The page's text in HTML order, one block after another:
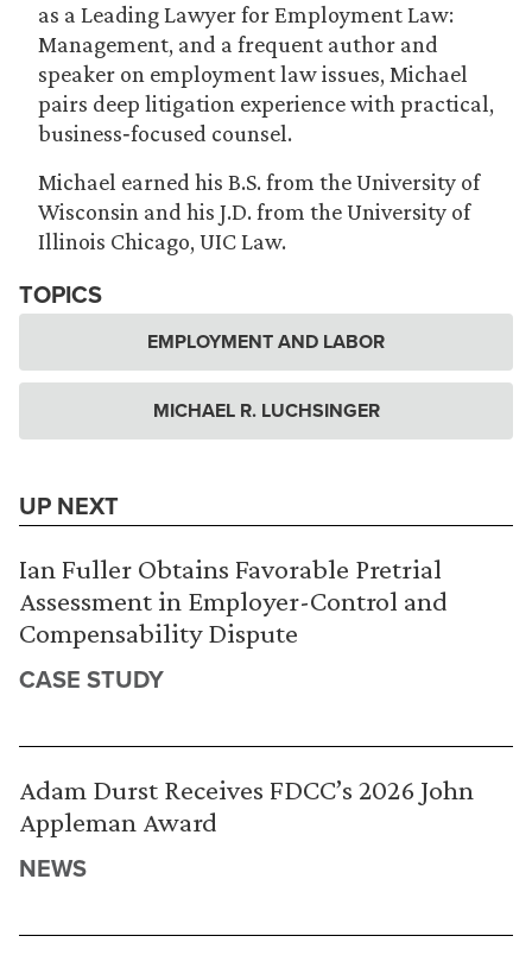
as a Leading Lawyer for Employment Law:
Management, and a frequent author and
speaker on employment law issues, Michael
pairs deep litigation experience with practical,
business‑focused counsel.
Michael earned his B.S. from the University of
Wisconsin and his J.D. from the University of
Illinois Chicago, UIC Law.
TOPICS
EMPLOYMENT AND LABOR
MICHAEL R. LUCHSINGER
UP NEXT
Ian Fuller Obtains Favorable Pretrial
Assessment in Employer-Control and
Compensability Dispute
CASE STUDY
Adam Durst Receives FDCC’s 2026 John
Appleman Award
NEWS